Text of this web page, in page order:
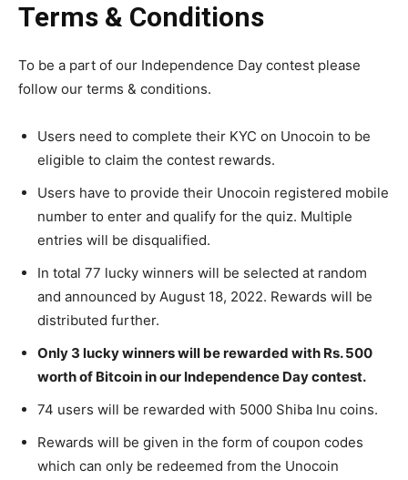
Terms & Conditions
To be a part of our Independence Day contest please
follow our terms & conditions.
Users need to complete their KYC on Unocoin to be
eligible to claim the contest rewards.
Users have to provide their Unocoin registered mobile
number to enter and qualify for the quiz. Multiple
entries will be disqualified.
In total 77 lucky winners will be selected at random
and announced by August 18, 2022. Rewards will be
distributed further.
Only 3 lucky winners will be rewarded with Rs. 500
worth of Bitcoin in our Independence Day contest.
74 users will be rewarded with 5000 Shiba Inu coins.
Rewards will be given in the form of coupon codes
which can only be redeemed from the Unocoin